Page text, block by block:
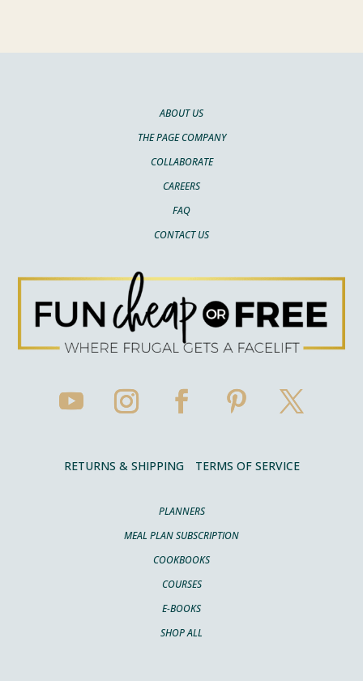
ABOUT US
THE PAGE COMPANY
COLLABORATE
CAREERS
FAQ
CONTACT US
RETURNS & SHIPPING TERMS OF SERVICE
PLANNERS
MEAL PLAN SUBSCRIPTION
COOKBOOKS
COURSES
E-BOOKS
SHOP ALL